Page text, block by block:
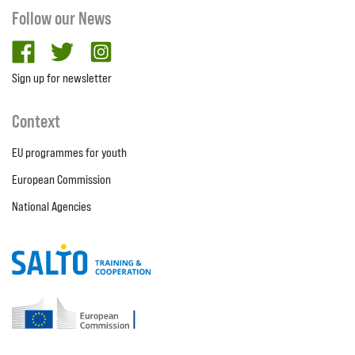
Follow our News
facebooktwitter
Sign up for newsletter
Context
EU programmes for youth
European Commission
National Agencies